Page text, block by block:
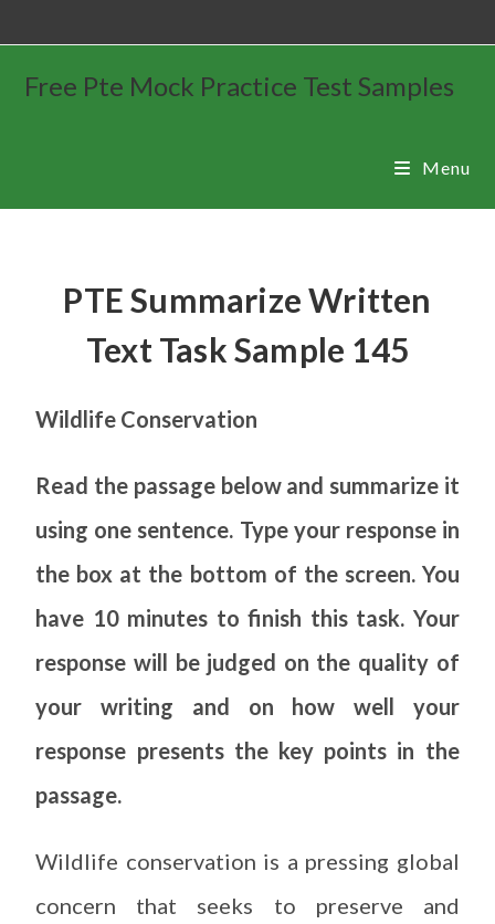
Free Pte Mock Practice Test Samples
Menu
PTE Summarize Written
Text Task Sample 145
Wildlife Conservation
Read the passage below and summarize it
using one sentence. Type your response in
the box at the bottom of the screen. You
have 10 minutes to finish this task. Your
response will be judged on the quality of
your writing and on how well your
response presents the key points in the
passage.
Wildlife conservation is a pressing global
concern that seeks to preserve and